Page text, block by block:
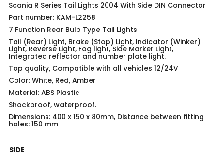
Scania R Series Tail Lights 2004 With Side DIN Connector
Part number: KAM-L2258
7 Function Rear Bulb Type Tail Lights
Tail (Rear) Light, Brake (Stop) Light, Indicator (Winker)
Light, Reverse Light, Fog light, Side Marker Light,
Integrated reflector and number plate light.
Top quality, Compatible with all vehicles 12/24V
Color: White, Red, Amber
Material: ABS Plastic
Shockproof, waterproof.
Dimensions: 400 x 150 x 80mm, Distance between fitting
holes: 150 mm
SIDE